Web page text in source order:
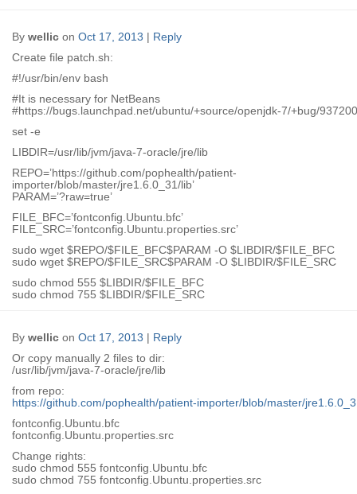
By wellic on Oct 17, 2013
Reply
Create file patch.sh:
#!/usr/bin/env bash
#It is necessary for NetBeans
#https://bugs.launchpad.net/ubuntu/+source/openjdk-7/+bug/937200
set -e
LIBDIR=/usr/lib/jvm/java-7-oracle/jre/lib
REPO=’https://github.com/pophealth/patient-
importer/blob/master/jre1.6.0_31/lib’
PARAM=’?raw=true’
FILE_BFC=’fontconfig.Ubuntu.bfc’
FILE_SRC=’fontconfig.Ubuntu.properties.src’
sudo wget $REPO/$FILE_BFC$PARAM -O $LIBDIR/$FILE_BFC
sudo wget $REPO/$FILE_SRC$PARAM -O $LIBDIR/$FILE_SRC
sudo chmod 555 $LIBDIR/$FILE_BFC
sudo chmod 755 $LIBDIR/$FILE_SRC
By wellic on Oct 17, 2013
Reply
Or copy manually 2 files to dir:
/usr/lib/jvm/java-7-oracle/jre/lib
from repo:
https://github.com/pophealth/patient-importer/blob/master/
fontconfig.Ubuntu.bfc
fontconfig.Ubuntu.properties.src
Change rights:
sudo chmod 555 fontconfig.Ubuntu.bfc
sudo chmod 755 fontconfig.Ubuntu.properties.src